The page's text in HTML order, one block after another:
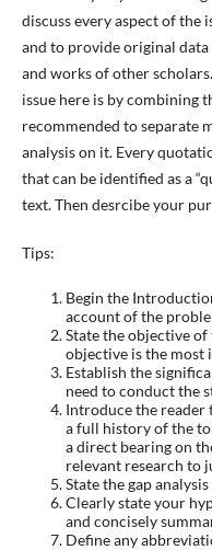
discuss every aspect of the
and to provide original data
and works of other
issue here is by combining
recommended to separate
analysis on it. Every
that can be identified as a
text. Then desrcibe your
Tips:
Begin the
account of the
State the objective
objective is the
Establish the
need to conduct the
Introduce the
a full history of the
a direct bearing on
relevant research to
State the gap
Clearly state your
and concisely
Define any